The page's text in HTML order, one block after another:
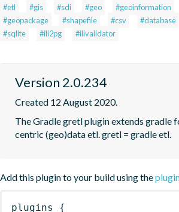
#etl #gis #sdi #geo #geoinformation
#geopackage
#shapefile #csv #database
#sqlite
#ili2pg #ilivalidator
Version 2.0.234
Created 12 August 2020.
The Gradle gretl plugin extends gradle
centric (geo)data etl. gretl = gradle etl.
Add this plugin to your build using the
plugins {